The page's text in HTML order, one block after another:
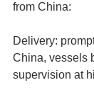
from China:
Delivery:
China, vessels
supervision at